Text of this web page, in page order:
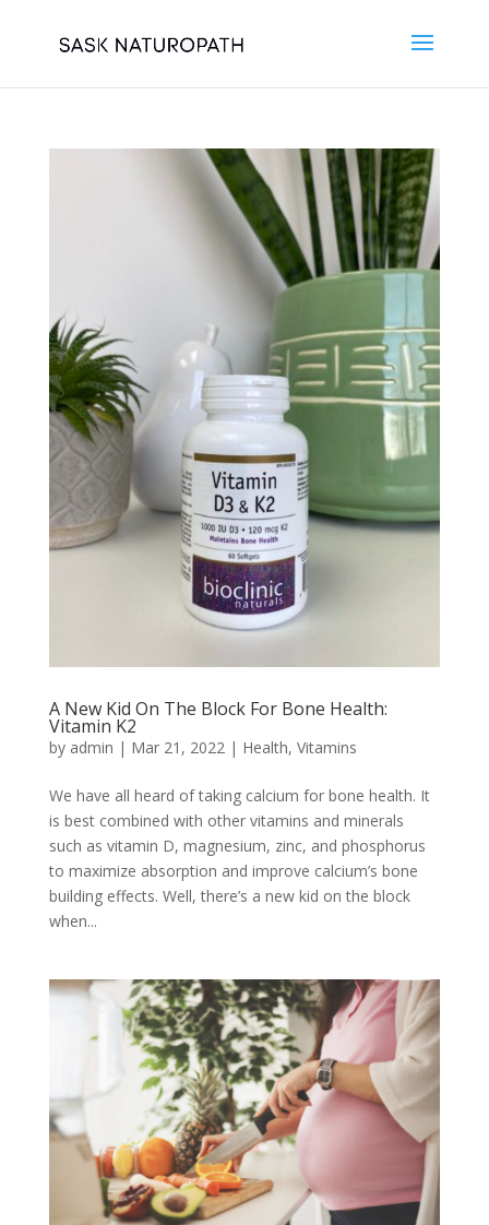
A New Kid On The Block For Bone Health:
Vitamin K2
by admin | Mar 21, 2022| Health, Vitamins
We have all heard of taking calcium for bone health. It
is best combined with other vitamins and minerals
such as vitamin D, magnesium, zinc, and phosphorus
to maximize absorption and improve calcium’s bone
building effects. Well, there’s a new kid on the block
when...